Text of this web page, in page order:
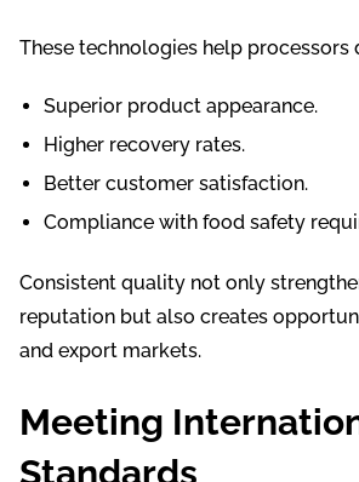
These technologies help processors
Superior product appearance.
Higher recovery rates.
Better customer satisfaction.
Compliance with food safety
Consistent quality not only
reputation but also creates
and export markets.
Meeting
Standards